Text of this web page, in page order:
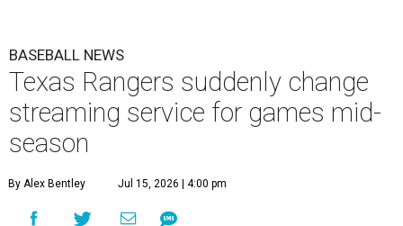
BASEBALL NEWS
Texas Rangers suddenly change
streaming service for games mid-
season
By Alex Bentley Jul 15, 2026 | 4:00 pm